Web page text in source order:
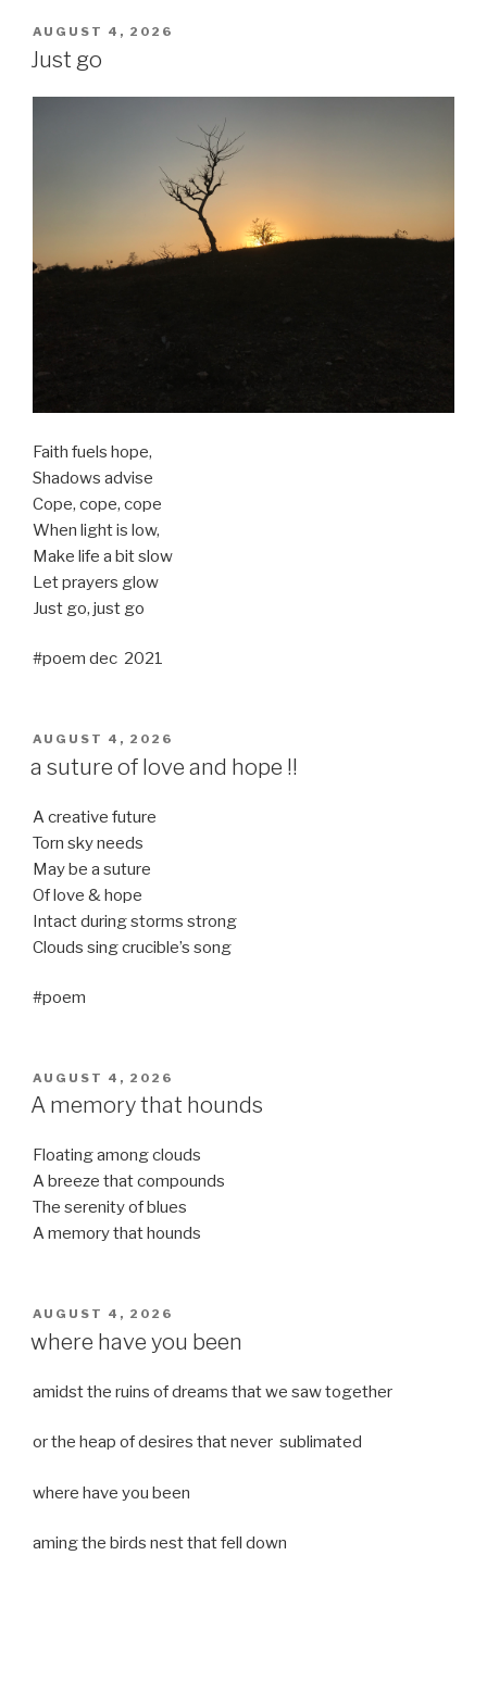
POSTED
ON
AUGUST 4, 2026
Just go
Faith fuels hope,
Shadows advise
Cope, cope, cope
When light is low,
Make life a bit slow
Let prayers glow
Just go, just go
#poem dec 2021
POSTED
AUGUST 4, 2026
a suture of love and hope !!
A creative future
Torn sky needs
May be a suture
Of love & hope
Intact during storms strong
Clouds sing crucible’s song
#poem
POSTED
ON
AUGUST 4, 2026
A memory that hounds
Floating among clouds
A breeze that compounds
The serenity of blues
A memory that hounds
POSTED
ON
AUGUST 4, 2026
where have you been
amidst the ruins of dreams that we saw together
or the heap of desires that never sublimated
where have you been
aming the birds nest that fell down